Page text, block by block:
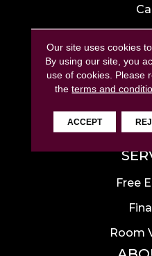
Free
Room
Our site uses cookies
By using our site, you
use of cookies. Please
theterms and
ACCEPT